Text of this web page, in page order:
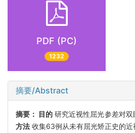
PDF (PC)
1232
摘要/Abstract
摘要： 目的 研究近视性屈光参差对双
方法 收集63例从未有屈光矫正史的